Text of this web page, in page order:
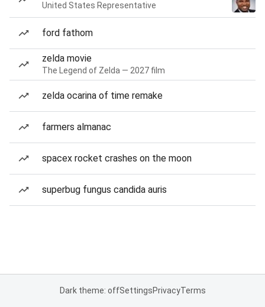
United States Representative
ford fathom
zelda movie
The Legend of Zelda — 2027 film
zelda ocarina of time remake
farmers almanac
spacex rocket crashes on the moon
superbug fungus candida auris
Dark theme: offSettingsPrivacyTerms